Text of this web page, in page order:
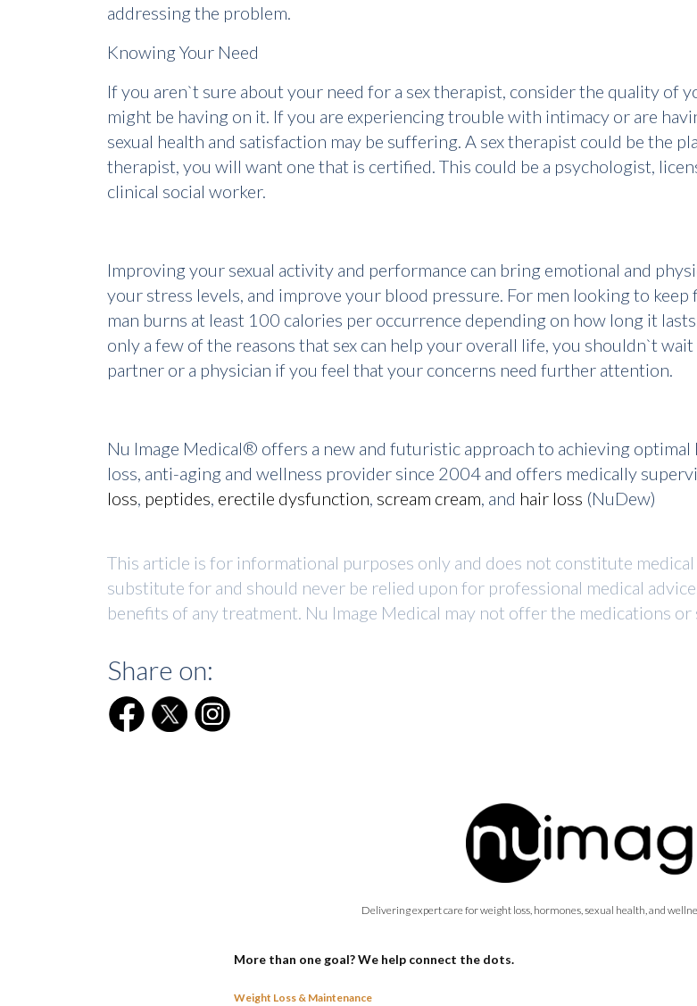
addressing the problem.
Knowing Your Need
If you aren`t sure about your need for a sex therapist, consider the quality of
might be having on it. If you are experiencing trouble with intimacy or are
sexual health and satisfaction may be suffering. A sex therapist could be the
therapist, you will want one that is certified. This could be a psychologist,
clinical social worker.
Improving your sexual activity and performance can bring emotional and
your stress levels, and improve your blood pressure. For men looking to keep
man burns at least 100 calories per occurrence depending on how long it
only a few of the reasons that sex can help your overall life, you shouldn`t
partner or a physician if you feel that your concerns need further attention.
Nu Image Medical® offers a new and futuristic approach to achieving optimal
loss, anti-aging and wellness provider since 2004 and offers medically
loss, peptides, erectile dysfunction, scream cream, and hair loss (NuDew)
This article is for informational purposes only and does not constitute
substitute for and should never be relied upon for professional medical
benefits of any treatment. Nu Image Medical may not offer the medications
Share on:
Delivering expert care for weight loss, hormones, sexual health, and
More than one goal? We help connect the dots.
Weight Loss & Maintenance